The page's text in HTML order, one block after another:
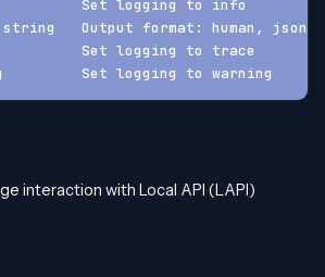
Set logging to info
Output format: human, json,
Set logging to trace
Set logging to warning
interaction with Local API (LAPI)